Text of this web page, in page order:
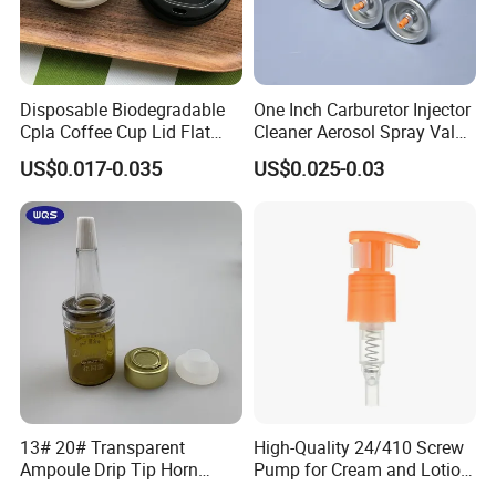
Disposable Biodegradable
Cpla Coffee Cup Lid Flat
Cover Lid 100% PLA
Material OEM Design Cup
with Lid for Hot Drink
US$0.017-0.035
One Inch Carburetor Injector
Cleaner Aerosol Spray Valve
for Vehicle Carcare Cans
US$0.025-0.03
13# 20# Transparent
Ampoule Drip Tip Horn
High-Quality 24/410 Screw
Pump for Cream and Lotion